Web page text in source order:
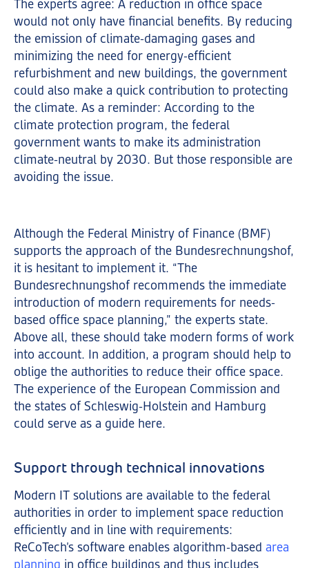
The experts agree: A reduction in office space
would not only have financial benefits. By reducing
the emission of climate-damaging gases and
minimizing the need for energy-efficient
refurbishment and new buildings, the government
could also make a quick contribution to protecting
the climate. As a reminder: According to the
climate protection program, the federal
government wants to make its administration
climate-neutral by 2030. But those responsible are
avoiding the issue.
Although the Federal Ministry of Finance (BMF)
supports the approach of the Bundesrechnungshof,
it is hesitant to implement it. “The
Bundesrechnungshof recommends the immediate
introduction of modern requirements for needs-
based office space planning,” the experts state.
Above all, these should take modern forms of work
into account. In addition, a program should help to
oblige the authorities to reduce their office space.
The experience of the European Commission and
the states of Schleswig-Holstein and Hamburg
could serve as a guide here.
Support through technical innovations
Modern IT solutions are available to the federal
authorities in order to implement space reduction
efficiently and in line with requirements:
ReCoTech’s software enables algorithm-based area
planning in office buildings and thus includes